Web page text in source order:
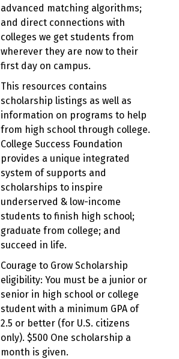
advanced matching algorithms;
and direct connections with
colleges we get students from
wherever they are now to their
first day on campus.
This resources contains
scholarship listings as well as
information on programs to help
from high school through college.
College Success Foundation
provides a unique integrated
system of supports and
scholarships to inspire
underserved & low-income
students to finish high school;
graduate from college; and
succeed in life.
Courage to Grow Scholarship
eligibility: You must be a junior or
senior in high school or college
student with a minimum GPA of
2.5 or better (for U.S. citizens
only). $500 One scholarship a
month is given.